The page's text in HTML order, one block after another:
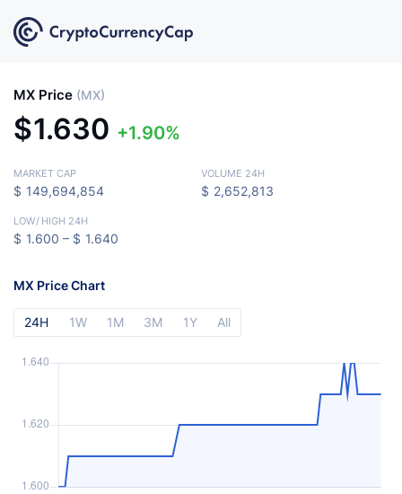
MX Price (MX)
$1.630 1.90%
MARKET CAP
$ 149,694,854
VOLUME 24H
$ 2,652,813
LOW/ HIGH 24H
$ 1.600 – $ 1.640
MX Price Chart
24H 1W 1M 3M 1Y All